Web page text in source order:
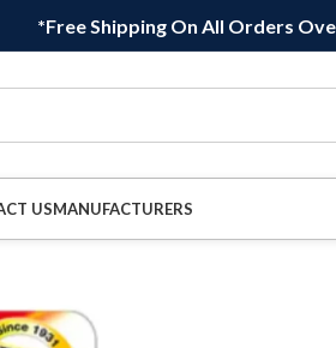
*Free Shipping On All Orders
USMANUFACTURERS